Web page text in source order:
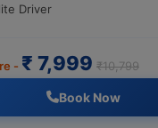
Driver
- ₹ 7,999 ₹10,799
Book Now